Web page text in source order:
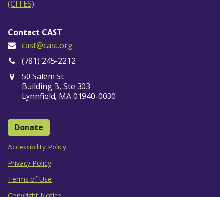
(CITES)
Contact CAST
cast@cast.org
(781) 245-2212
50 Salem St
Building B, Ste 303
Lynnfield, MA 01940-0030
Donate
Accessibility Policy
Privacy Policy
Terms of Use
Copyright Notice